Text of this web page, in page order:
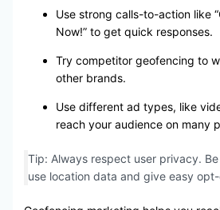
Use strong calls-to-action like
Now!” to get quick responses.
Try competitor geofencing to
other brands.
Use different ad types, like
reach your audience on many
Tip: Always respect user privacy.
use location data and give easy